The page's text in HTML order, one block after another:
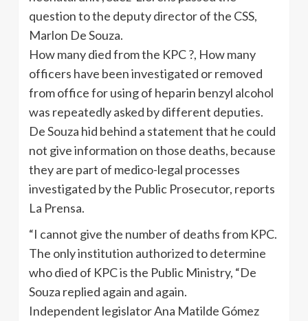
question to the deputy director of the CSS,
Marlon De Souza.
How many died from the KPC ?, How many
officers have been investigated or removed
from office for using of heparin benzyl alcohol
was repeatedly asked by different deputies.
De Souza hid behind a statement that he could
not give information on those deaths, because
they are part of medico-legal processes
investigated by the Public Prosecutor, reports
La Prensa.
“I cannot give the number of deaths from KPC.
The only institution authorized to determine
who died of KPC is the Public Ministry, “De
Souza replied again and again.
Independent legislator Ana Matilde Gómez